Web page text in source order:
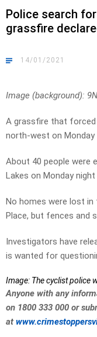
Police search
grassfire
14/01/2021
Image (background):
A grassfire that forced
north-west on Monday
About 40 people were
Lakes on Monday
No homes were lost in
Place, but fences and
Investigators have
is wanted for
Image: The cyclist police
Anyone with any
on 1800 333 000 or
at